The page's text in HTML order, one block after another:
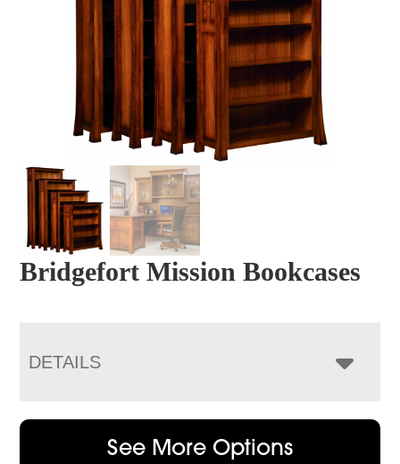
Bridgefort Mission Bookcases
DETAILS
See More Options